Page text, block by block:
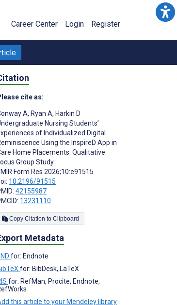
Career Center Login Register
cite as:
A, Ryan A, Harkin D
Nursing Students’
of Individualized Digital
Using the InspireD App in
Home Placements: Qualitative
Group Study
Form Res 2026;10:e91515
10.2196/91515
42155987
13231110
Copy Citation to Clipboard
Metadata
for: Endnote
for: BibDesk, LaTeX
for: RefMan, Procite, Endnote,
this article to your Mendeley library